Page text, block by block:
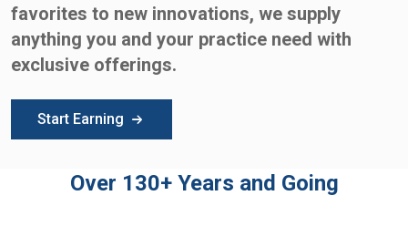
favorites to new innovations, we supply
anything you and your practice need with
exclusive offerings.
Start Earning
Over 130+ Years and Going